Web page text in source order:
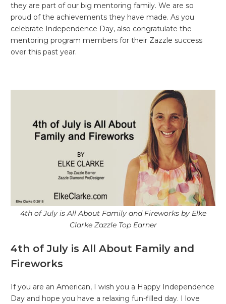
they are part of our big mentoring family. We are so
proud of the achievements they have made. As you
celebrate Independence Day, also congratulate the
mentoring program members for their Zazzle success
over this past year.
4th of July is All About Family and Fireworks by Elke
Clarke Zazzle Top Earner
4th of July is All About Family and
Fireworks
If you are an American, I wish you a Happy Independence
Day and hope you have a relaxing fun-filled day. I love